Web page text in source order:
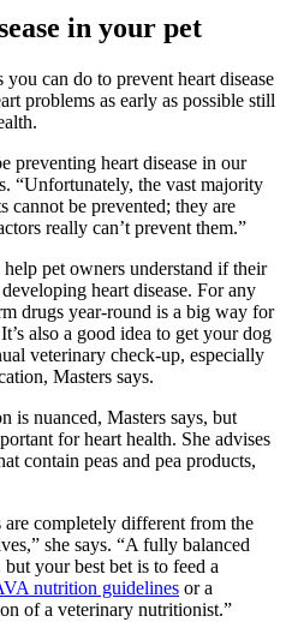
in your pet
can do to prevent heart disease
problems as early as possible still
preventing heart disease in our
“Unfortunately, the vast majority
cannot be prevented; they are
really can’t prevent them.”
help pet owners understand if their
heart disease. For any
drugs year-round is a big way for
also a good idea to get your dog
veterinary check-up, especially
Masters says.
is nuanced, Masters says, but
for heart health. She advises
contain peas and pea products,
completely different from the
she says. “A fully balanced
your best bet is to feed a
nutrition guidelines or a
of a veterinary nutritionist.”